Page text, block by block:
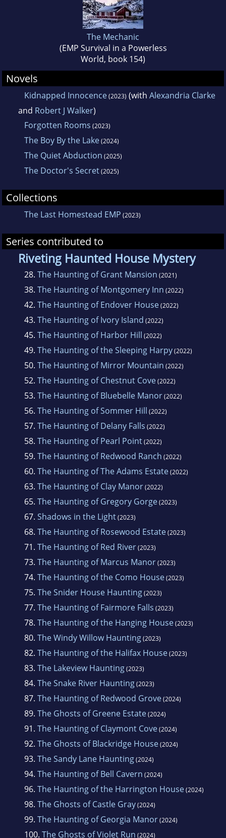
The Mechanic
(EMP Survival in a Powerless
World, book 154)
Novels
Kidnapped Innocence(2023) (with Alexandria Clarke
and Robert J Walker)
Forgotten Rooms (2023)
The Boy By the Lake(2024)
The Quiet Abduction (2025)
The Doctor's Secret(2025)
Collections
The Last Homestead EMP (2023)
Series contributed to
Riveting Haunted House Mystery
28. The Haunting of Grant Mansion (2021)
38. The Haunting of Montgomery Inn (2022)
42. The Haunting of Endover House(2022)
43. The Haunting of Ivory Island (2022)
45. The Haunting of Harbor Hill (2022)
49. The Haunting of the Sleeping Harpy(2022)
50. The Haunting of Mirror Mountain (2022)
52. The Haunting of Chestnut Cove(2022)
53. The Haunting of Bluebelle Manor(2022)
56. The Haunting of Sommer Hill (2022)
57. The Haunting of Delany Falls (2022)
58. The Haunting of Pearl Point(2022)
59. The Haunting of Redwood Ranch (2022)
60. The Haunting of The Adams Estate(2022)
63. The Haunting of Clay Manor(2022)
65. The Haunting of Gregory Gorge(2023)
67. Shadows in the Light(2023)
68. The Haunting of Rosewood Estate(2023)
71. The Haunting of Red River(2023)
73. The Haunting of Marcus Manor(2023)
74. The Haunting of the Como House(2023)
75. The Snider House Haunting(2023)
77. The Haunting of Fairmore Falls (2023)
78. The Haunting of the Hanging House(2023)
80. The Windy Willow Haunting(2023)
82. The Haunting of the Halifax House(2023)
83. The Lakeview Haunting(2023)
84. The Snake River Haunting(2023)
87. The Haunting of Redwood Grove(2024)
89. The Ghosts of Greene Estate(2024)
91. The Haunting of Claymont Cove(2024)
92. The Ghosts of Blackridge House(2024)
93. The Sandy Lane Haunting(2024)
94. The Haunting of Bell Cavern (2024)
96. The Haunting of the Harrington House(2024)
98. The Ghosts of Castle Gray(2024)
99. The Haunting of Georgia Manor(2024)
100. The Ghosts of Violet Run (2024)